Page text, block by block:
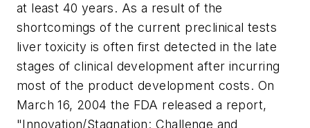
at least 40 years. As a result of the
shortcomings of the current preclinical tests
liver toxicity is often first detected in the late
stages of clinical development after incurring
most of the product development costs. On
March 16, 2004 the FDA released a report,
"Innovation/Stagnation: Challenge and